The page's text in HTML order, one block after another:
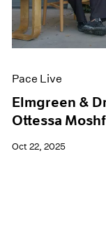
Pace Live
Elmgreen &
Ottessa
Oct 22, 2025